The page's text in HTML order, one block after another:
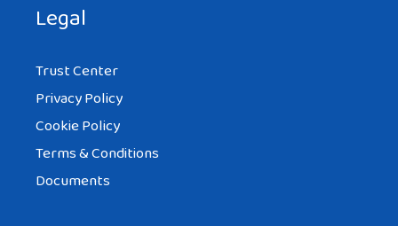
Legal
Trust Center
Privacy Policy
Cookie Policy
Terms & Conditions
Documents